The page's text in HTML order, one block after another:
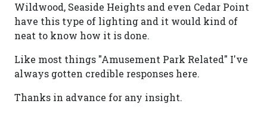
Wildwood, Seaside Heights and even Cedar Point
have this type of lighting and it would kind of
neat to know how it is done.
Like most things "Amusement Park Related" I've
always gotten credible responses here.
Thanks in advance for any insight.